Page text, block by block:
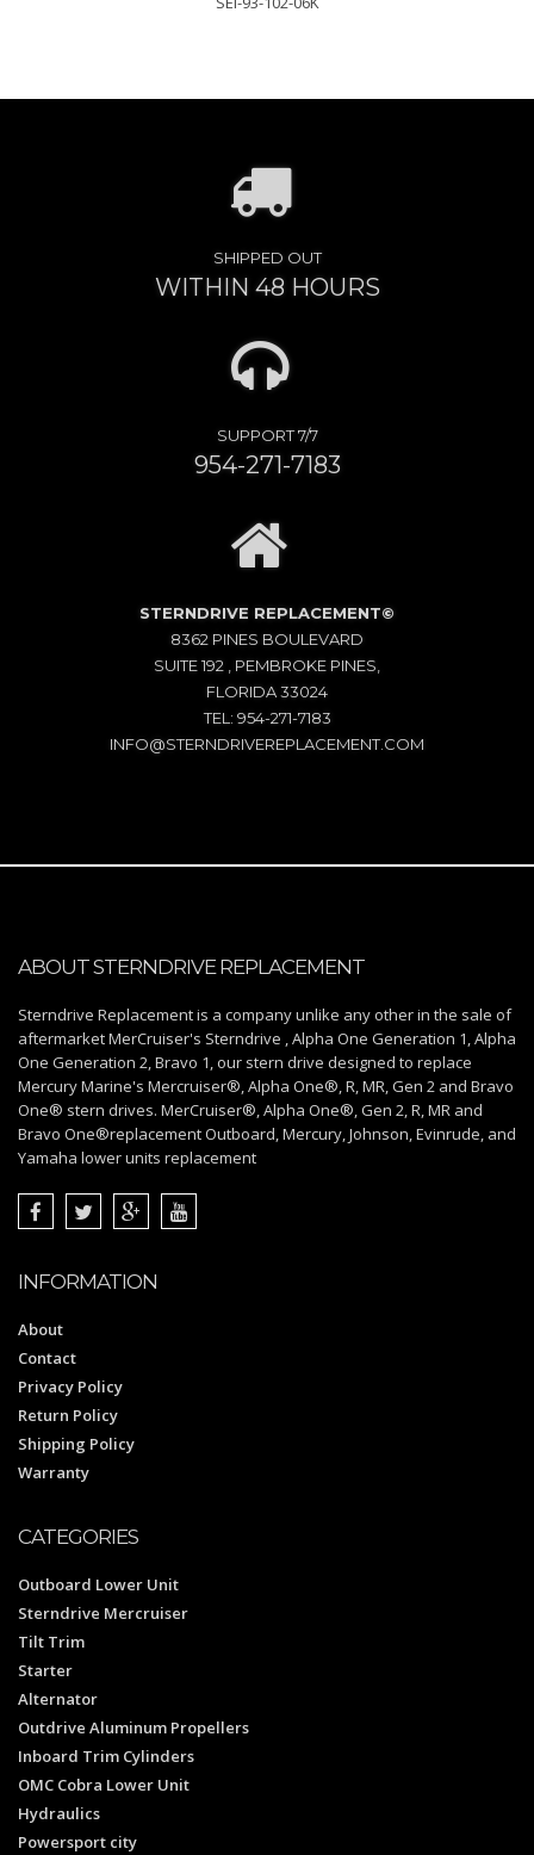
SHIPPED OUT
WITHIN 48 HOURS
SUPPORT 7/7
954-271-7183
STERNDRIVE REPLACEMENT©
8362 PINES BOULEVARD
SUITE 192 , PEMBROKE PINES,
FLORIDA 33024
TEL: 954-271-7183
INFO@STERNDRIVEREPLACEMENT.COM
ABOUT STERNDRIVE REPLACEMENT
Sterndrive Replacement is a company unlike any other in the sale of
aftermarket MerCruiser's Sterndrive , Alpha One Generation 1, Alpha
One Generation 2, Bravo 1, our stern drive designed to replace
Mercury Marine's Mercruiser®, Alpha One®, R, MR, Gen 2 and Bravo
One® stern drives. MerCruiser®, Alpha One®, Gen 2, R, MR and
Bravo One®replacement Outboard, Mercury, Johnson, Evinrude, and
Yamaha lower units replacement
INFORMATION
About
Contact
Privacy Policy
Return Policy
Shipping Policy
Warranty
CATEGORIES
Outboard Lower Unit
Sterndrive Mercruiser
Tilt Trim
Starter
Alternator
Outdrive Aluminum Propellers
Inboard Trim Cylinders
OMC Cobra Lower Unit
Hydraulics
Powersport city